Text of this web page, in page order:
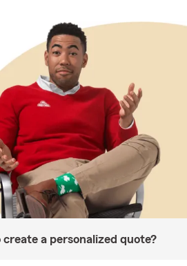
a personalized quote?